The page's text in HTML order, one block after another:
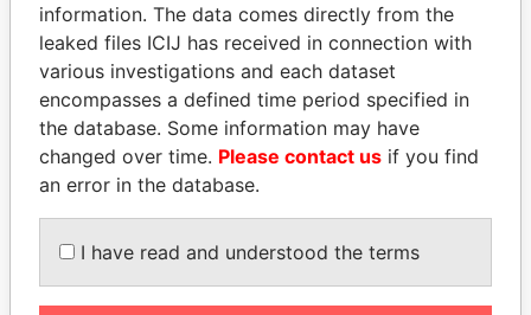
DENIS SASSOU-
NGUESSO
President
GENNADY
TIMCHENKO
President Vladimir Putin's
inner circle
EXPLORE ALL
information. The data comes directly from the
leaked files ICIJ has received in connection with
various investigations and each dataset
encompasses a defined time period specified in
the database. Some information may have
changed over time. Please contact us if you find
an error in the database.
I have read and understood the terms